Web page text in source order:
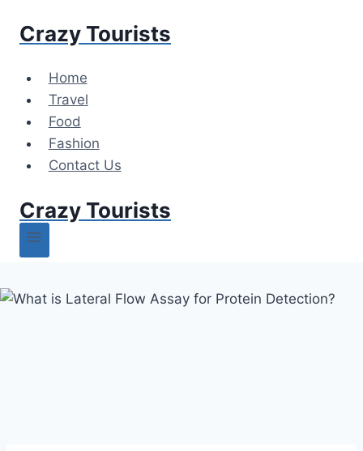
Crazy Tourists
Home
Travel
Food
Fashion
Contact Us
Crazy Tourists